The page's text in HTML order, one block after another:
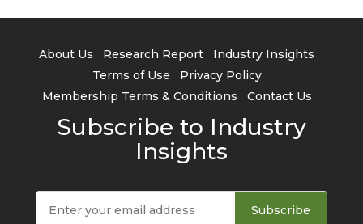
About Us Research Report
Industry Insights
Terms of Use
Privacy Policy
Membership Terms & Conditions
Contact Us
Subscribe to Industry
Insights
Subscribe